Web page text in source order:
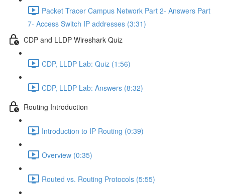
Packet Tracer Campus Network Part 2- Answers Part
7- Access Switch IP addresses (3:31)
CDP and LLDP Wireshark Quiz
CDP, LLDP Lab: Quiz (1:56)
CDP, LLDP Lab: Answers (8:32)
Routing Introduction
Introduction to IP Routing (0:39)
Overview (0:35)
Routed vs. Routing Protocols (5:55)